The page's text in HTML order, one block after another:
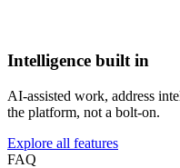
Intelligence built in
AI-assisted work, address
the platform, not a bolt-on.
Explore all features
FAQ